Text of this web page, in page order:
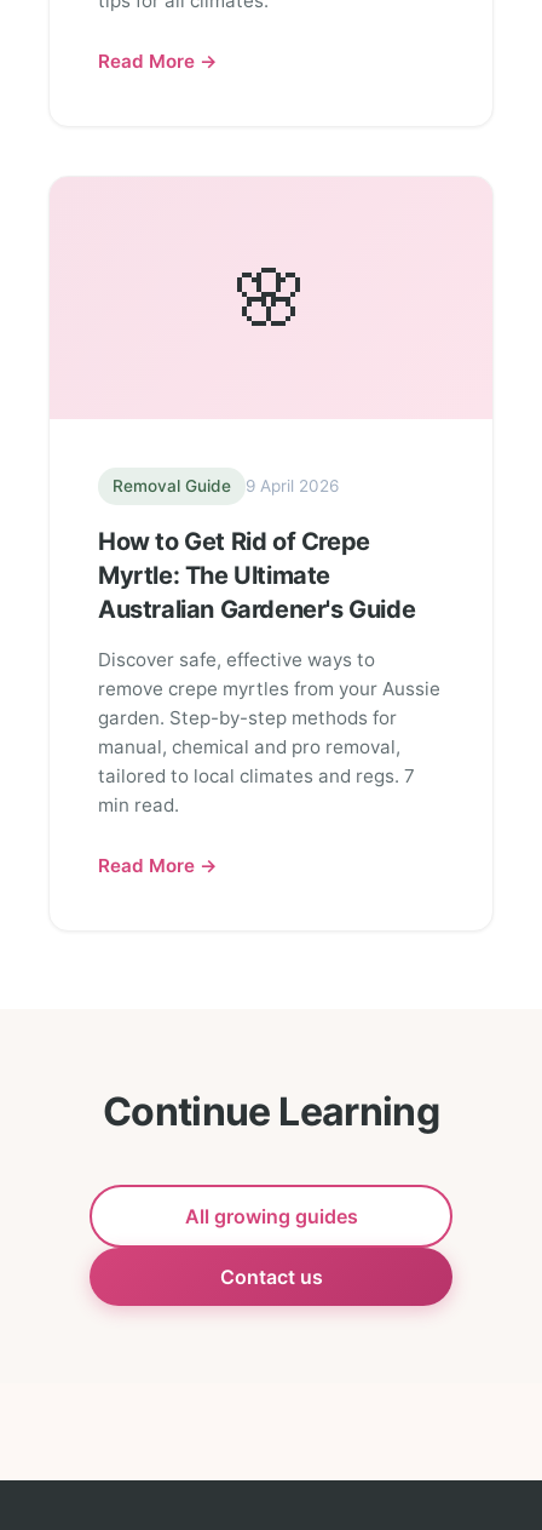
Read More →
🌸
Removal Guide 9 April 2026
How to Get Rid of Crepe
Myrtle: The Ultimate
Australian Gardener's Guide
Discover safe, effective ways to
remove crepe myrtles from your Aussie
garden. Step-by-step methods for
manual, chemical and pro removal,
tailored to local climates and regs. 7
min read.
Read More →
Continue Learning
All growing guides
Contact us